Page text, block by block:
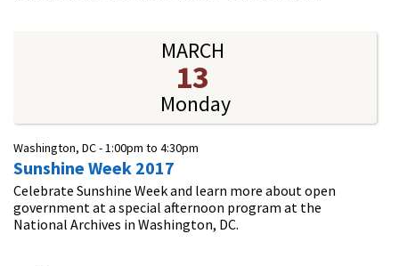
MARCH
13
Monday
Washington, DC -1:00pm to 4:30pm
Sunshine Week 2017
Celebrate Sunshine Week and learn more about open
government at a special afternoon program at the
National Archives in Washington, DC.